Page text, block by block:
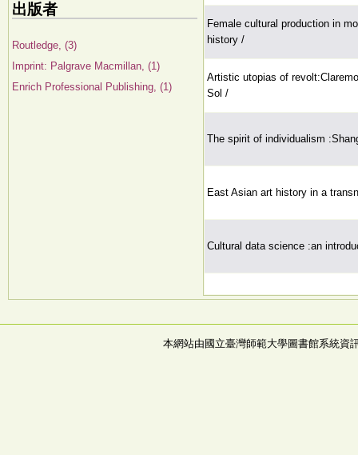
出版者
Routledge, (3)
Imprint: Palgrave Macmillan, (1)
Enrich Professional Publishing, (1)
Female cultural production in
history /
Artistic utopias of
Sol /
The spirit of individualism
East Asian art history in a
Cultural data science :an
本網站由國立臺灣師範大學圖書館系統資